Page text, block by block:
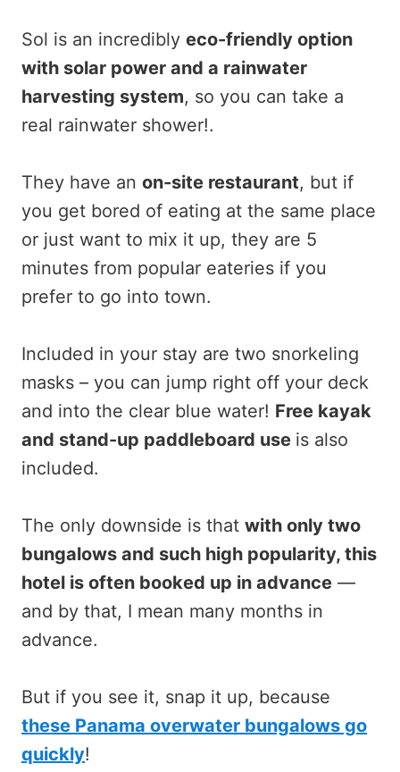
Sol is an incredibly eco-friendly option
with solar power and a rainwater
harvesting system, so you can take a
real rainwater shower!.
They have an on-site restaurant, but if
you get bored of eating at the same place
or just want to mix it up, they are 5
minutes from popular eateries if you
prefer to go into town.
Included in your stay are two snorkeling
masks – you can jump right off your deck
and into the clear blue water! Free kayak
and stand-up paddleboard use is also
included.
The only downside is that with only two
bungalows and such high popularity, this
hotel is often booked up in advance —
and by that, I mean many months in
advance.
But if you see it, snap it up, because
these Panama overwater bungalows go
quickly!